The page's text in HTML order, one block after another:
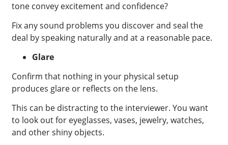
tone convey excitement and confidence?
Fix any sound problems you discover and seal the
deal by speaking naturally and at a reasonable pace.
Glare
Confirm that nothing in your physical setup
produces glare or reflects on the lens.
This can be distracting to the interviewer. You want
to look out for eyeglasses, vases, jewelry, watches,
and other shiny objects.